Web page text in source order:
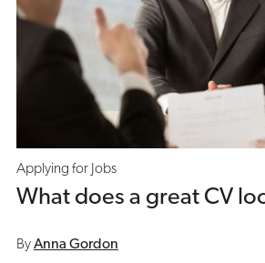
Applying for Jobs
What does a great CV
ByAnna Gordon